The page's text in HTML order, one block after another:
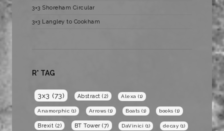
3×3 Shoreham Circular
3×3 Langley to Cookham
R* TAG
3x3 (73) Abstract (2) Alexa (1)
Anamorphic (1) Arrows (1) Boats (1) books (1)
Brexit (2) BT Tower (7) DaVinici (1) decay (1)